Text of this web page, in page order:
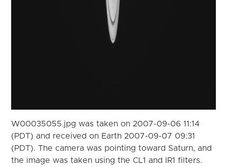
W00035055.jpg was taken on 2007-09-06 11:14
(PDT) and received on Earth 2007-09-07 09:31
(PDT). The camera was pointing toward Saturn, and
the image was taken using the CL1 and IR1 filters.